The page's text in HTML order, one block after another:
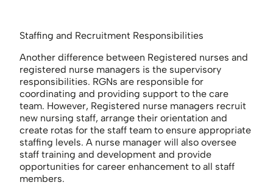
Staffing and Recruitment Responsibilities
Another difference between Registered nurses and
registered nurse managers is the supervisory
responsibilities. RGNs are responsible for
coordinating and providing support to the care
team. However, Registered nurse managers recruit
new nursing staff, arrange their orientation and
create rotas for the staff team to ensure appropriate
staffing levels. A nurse manager will also oversee
staff training and development and provide
opportunities for career enhancement to all staff
members.